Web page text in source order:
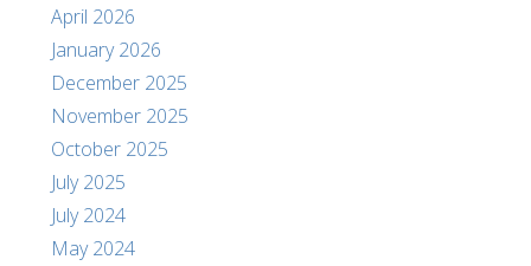
April 2026
January 2026
December 2025
November 2025
October 2025
July 2025
July 2024
May 2024